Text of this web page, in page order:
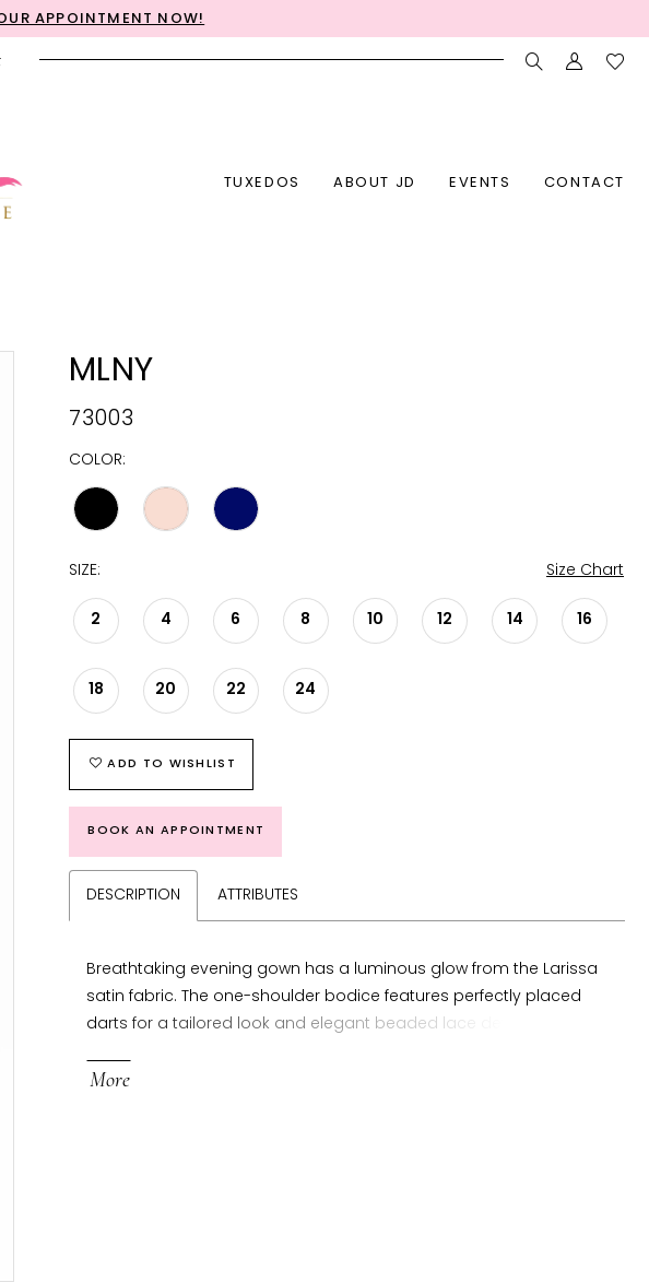
APPOINTMENT NOW!
TUXEDOS ABOUT JD EVENTS CONTACT
MLNY
73003
COLOR:
SIZE: Size Chart
2 4 6 8 10 12 14 16
18 20 22 24
ADD TO WISHLIST
BOOK AN APPOINTMENT
DESCRIPTION ATTRIBUTES
Breathtaking evening gown has a luminous glow from the Larissa
satin fabric. The one-shoulder bodice features perfectly placed
darts for a tailored look and elegant beaded lace detailing. A-line
More